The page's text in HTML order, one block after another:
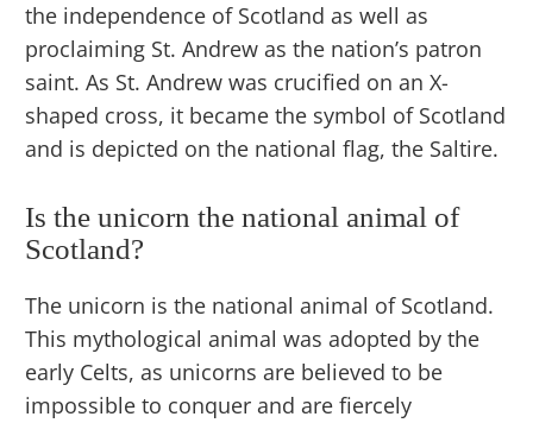
the independence of Scotland as well as
proclaiming St. Andrew as the nation’s patron
saint. As St. Andrew was crucified on an X-
shaped cross, it became the symbol of Scotland
and is depicted on the national flag, the Saltire.
Is the unicorn the national animal of
Scotland?
The unicorn is the national animal of Scotland.
This mythological animal was adopted by the
early Celts, as unicorns are believed to be
impossible to conquer and are fiercely